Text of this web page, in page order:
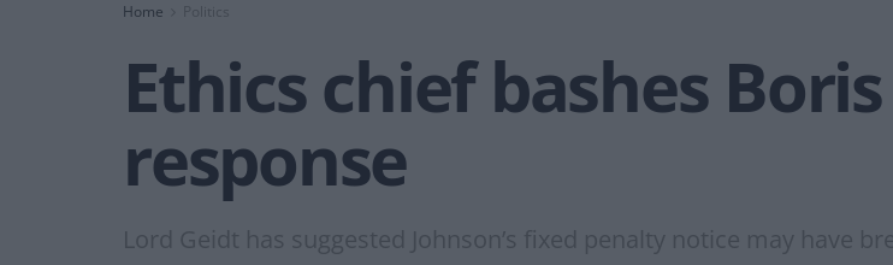
Home
Ethics chief bashes
response
Lord Geidt has suggested Johnson’s fixed penalty notice may have